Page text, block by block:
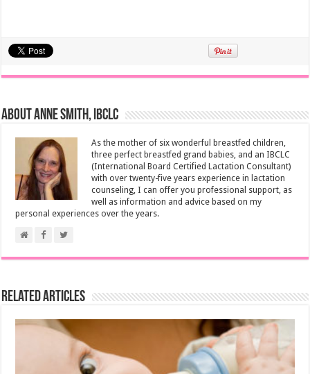
About Anne Smith, IBCLC
As the mother of six wonderful breastfed children,
three perfect breastfed grand babies, and an IBCLC
(International Board Certified Lactation Consultant)
with over twenty-five years experience in lactation
counseling, I can offer you professional support, as
well as information and advice based on my
personal experiences over the years.
Related Articles